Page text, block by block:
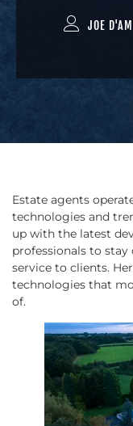
JOE
Estate agents
technologies and
up with the latest
professionals to
service to clients.
technologies that
of.